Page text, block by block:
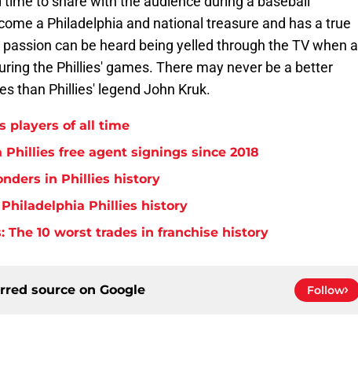
a Philadelphia and national treasure and has a true
can be heard being yelled through the TV when a
the Phillies' games. There may never be a better
than Phillies' legend John Kruk.
players of all time
free agent signings since 2018
in Phillies history
Phillies history
The 10 worst trades in franchise history
source on Google Follow